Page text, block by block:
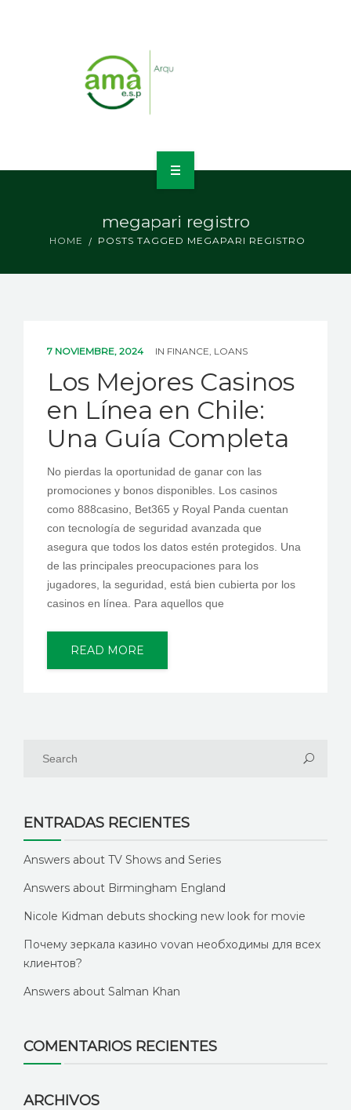
megapari registro
HOME POSTS TAGGED MEGAPARI REGISTRO
7 NOVIEMBRE, 2024 IN FINANCE, LOANS
Los Mejores Casinos
en Línea en Chile:
Una Guía Completa
No pierdas la oportunidad de ganar con las
promociones y bonos disponibles. Los casinos
como 888casino, Bet365 y Royal Panda cuentan
con tecnología de seguridad avanzada que
asegura que todos los datos estén protegidos. Una
de las principales preocupaciones para los
jugadores, la seguridad, está bien cubierta por los
casinos en línea. Para aquellos que
READ MORE
ENTRADAS RECIENTES
Answers about TV Shows and Series
Answers about Birmingham England
Nicole Kidman debuts shocking new look for movie
Почему зеркала казино vovan необходимы для всех
клиентов?
Answers about Salman Khan
COMENTARIOS RECIENTES
ARCHIVOS